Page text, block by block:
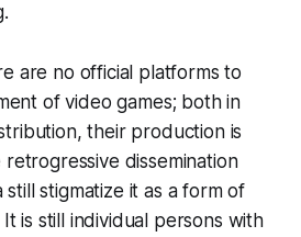
are no official platforms to
of video games; both in
their production is
dissemination
still stigmatize it as a form of
is still individual persons with